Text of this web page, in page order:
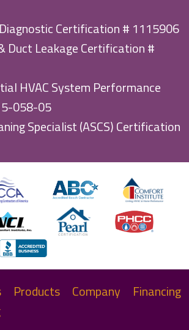
Certification # 1115906
Duct Leakage Certification #
HVAC System Performance
058-05
Specialist (ASCS) Certification
Products Company
Financing